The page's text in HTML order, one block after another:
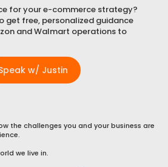
for your e-commerce strategy?
get free, personalized guidance
and Walmart operations to
w/ Justin
the challenges you and your business are
we live in.